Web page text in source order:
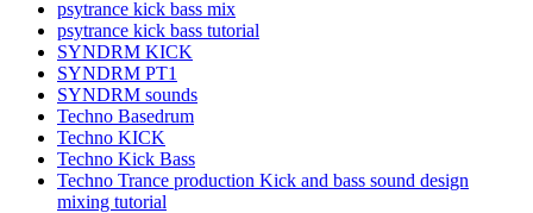
psytrance kick bass mix
psytrance kick bass tutorial
SYNDRM KICK
SYNDRM PT1
SYNDRM sounds
Techno Basedrum
Techno KICK
Techno Kick Bass
Techno Trance production Kick and bass sound design
mixing tutorial